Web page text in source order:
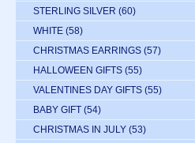
STERLING SILVER (60)
WHITE (58)
CHRISTMAS EARRINGS (57)
HALLOWEEN GIFTS (55)
VALENTINES DAY GIFTS (55)
BABY GIFT (54)
CHRISTMAS IN JULY (53)